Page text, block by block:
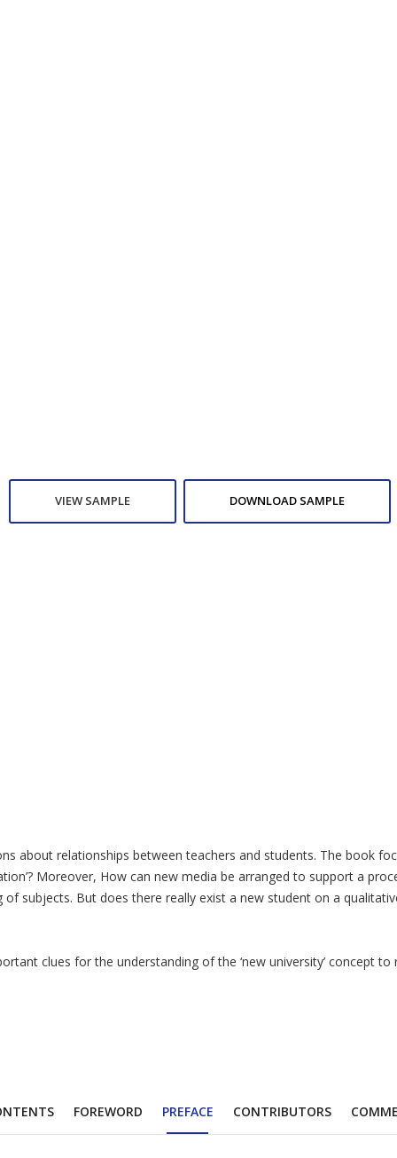
VIEW SAMPLE DOWNLOAD SAMPLE
relationships between teachers and students. The book
Moreover, How can new media be arranged to support a
subjects. But does there really exist a new student on a
clues for the understanding of the ‘new university’ concept
FOREWORD PREFACE CONTRIBUTORS